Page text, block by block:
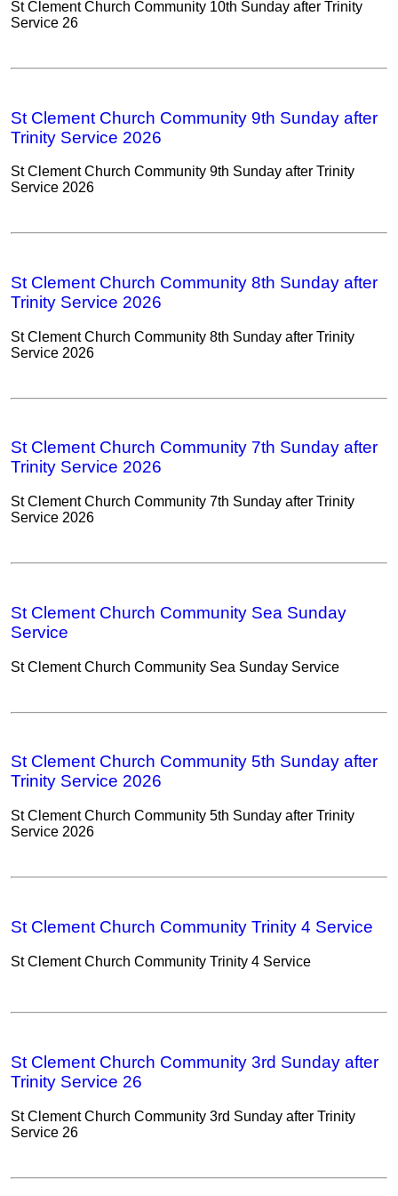
St Clement Church Community 10th Sunday after Trinity
Service 26
St Clement Church Community 9th Sunday after
Trinity Service 2026
St Clement Church Community 9th Sunday after Trinity
Service 2026
St Clement Church Community 8th Sunday after
Trinity Service 2026
St Clement Church Community 8th Sunday after Trinity
Service 2026
St Clement Church Community 7th Sunday after
Trinity Service 2026
St Clement Church Community 7th Sunday after Trinity
Service 2026
St Clement Church Community Sea Sunday
Service
St Clement Church Community Sea Sunday Service
St Clement Church Community 5th Sunday after
Trinity Service 2026
St Clement Church Community 5th Sunday after Trinity
Service 2026
St Clement Church Community Trinity 4 Service
St Clement Church Community Trinity 4 Service
St Clement Church Community 3rd Sunday after
Trinity Service 26
St Clement Church Community 3rd Sunday after Trinity
Service 26